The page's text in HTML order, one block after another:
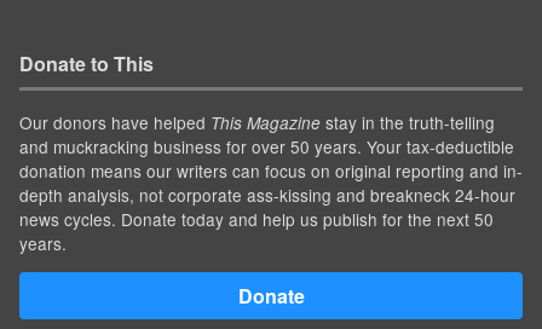
Donate to This
Our donors have helped This Magazine stay in the truth-telling
and muckracking business for over 50 years. Your tax-deductible
donation means our writers can focus on original reporting and in-
depth analysis, not corporate ass-kissing and breakneck 24-hour
news cycles. Donate today and help us publish for the next 50
years.
Donate